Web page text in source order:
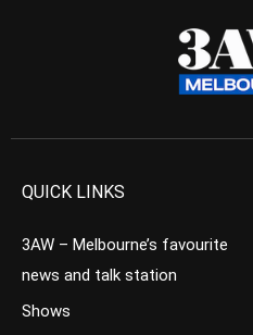
QUICK LINKS
3AW – Melbourne’s favourite
news and talk station
Shows